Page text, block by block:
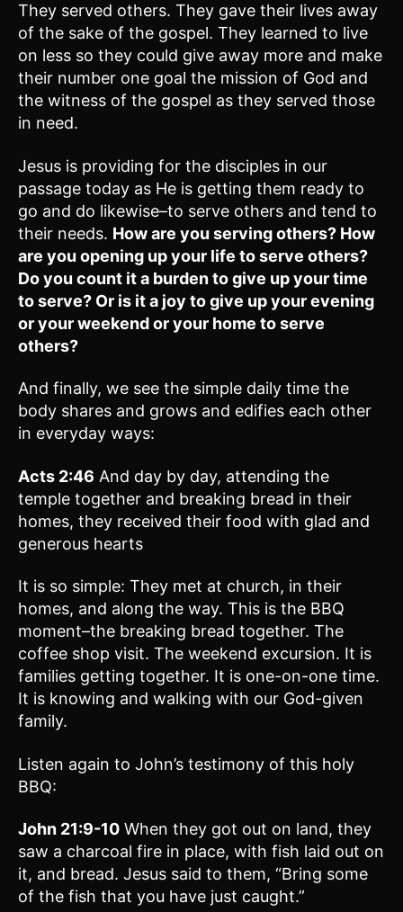
They served others. They gave their lives away
of the sake of the gospel. They learned to live
on less so they could give away more and make
their number one goal the mission of God and
the witness of the gospel as they served those
in need.
Jesus is providing for the disciples in our
passage today as He is getting them ready to
go and do likewise–to serve others and tend to
their needs. How are you serving others? How
are you opening up your life to serve others?
Do you count it a burden to give up your time
to serve? Or is it a joy to give up your evening
or your weekend or your home to serve
others?
And finally, we see the simple daily time the
body shares and grows and edifies each other
in everyday ways:
Acts 2:46 And day by day, attending the
temple together and breaking bread in their
homes, they received their food with glad and
generous hearts
It is so simple: They met at church, in their
homes, and along the way. This is the BBQ
moment–the breaking bread together. The
coffee shop visit. The weekend excursion. It is
families getting together. It is one-on-one time.
It is knowing and walking with our God-given
family.
Listen again to John’s testimony of this holy
BBQ:
John 21:9-10 When they got out on land, they
saw a charcoal fire in place, with fish laid out on
it, and bread. Jesus said to them, “Bring some
of the fish that you have just caught.”